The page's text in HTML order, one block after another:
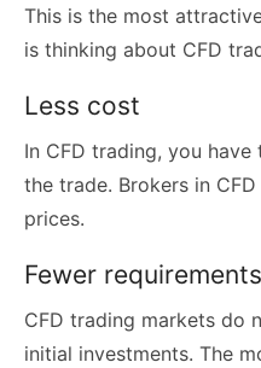
This is the most
is thinking about CFD
Less cost
In CFD trading, you
the trade. Brokers in
prices.
Fewer requirements
CFD trading markets do
initial investments. The